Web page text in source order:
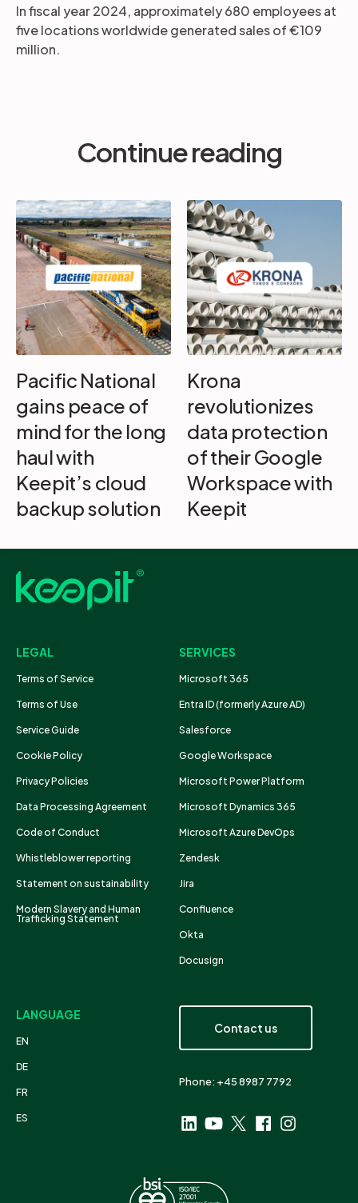
In fiscal year 2024, approximately 680 employees at
five locations worldwide generated sales of €109
million.
Continue reading
Pacific National
gains peace of
mind for the long
haul with
Keepit’s cloud
backup solution
Krona
revolutionizes
data protection
of their Google
Workspace with
Keepit
LEGAL
Terms of Service
Terms of Use
Service Guide
Cookie Policy
Privacy Policies
Data Processing Agreement
Code of Conduct
Whistleblower reporting
Statement on sustainability
Modern Slavery and Human
Trafficking Statement
SERVICES
Microsoft 365
Entra ID (formerly Azure AD)
Salesforce
Google Workspace
Microsoft Power Platform
Microsoft Dynamics 365
Microsoft Azure DevOps
Zendesk
Jira
Confluence
Okta
Docusign
LANGUAGE
EN
DE
FR
ES
Contact us
Phone: +45 8987 7792